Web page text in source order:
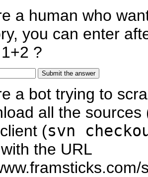
a human who
you can enter
?
a bot trying to
all the
(svn
the URL